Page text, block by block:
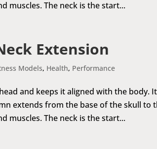
muscles. The neck is the start...
Extension
Models, Health, Performance
and keeps it aligned with the body.
extends from the base of the skull to
muscles. The neck is the start...